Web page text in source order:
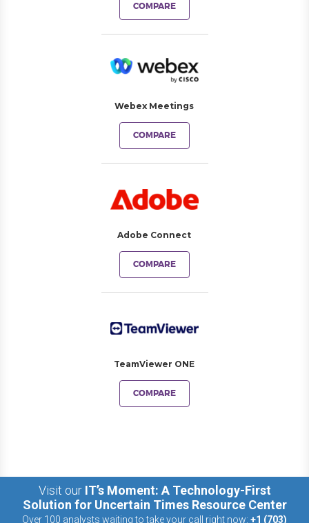
COMPARE
Webex Meetings
COMPARE
Adobe Connect
COMPARE
TeamViewer ONE
COMPARE
Visit our IT’s Moment: A Technology-First
Solution for Uncertain Times Resource Center
Over 100 analysts waiting to take your call right now: +1 (703)